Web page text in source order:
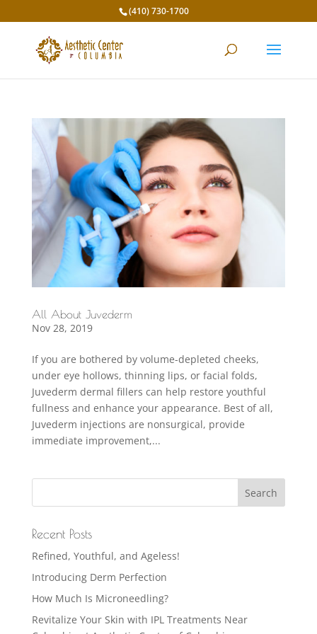
(410) 730-1700
All About Juvederm
Nov 28, 2019
If you are bothered by volume-depleted cheeks,
under eye hollows, thinning lips, or facial folds,
Juvederm dermal fillers can help restore youthful
fullness and enhance your appearance. Best of all,
Juvederm injections are nonsurgical, provide
immediate improvement,...
Recent Posts
Refined, Youthful, and Ageless!
Introducing Derm Perfection
How Much Is Microneedling?
Revitalize Your Skin with IPL Treatments Near